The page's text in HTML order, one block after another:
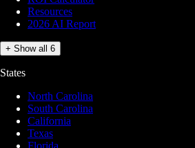
Resources
2026 AI Report
+ Show all 6
States
North Carolina
South Carolina
California
Texas
Florida